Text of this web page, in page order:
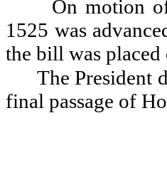
On motion
1525 was
the bill was placed
The President
final passage of